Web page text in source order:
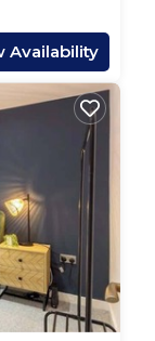
Availability